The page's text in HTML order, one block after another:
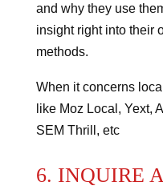
and why they use
insight right into their
methods.
When it concerns
like Moz Local, Yext,
SEM Thrill, etc
6. INQUIRE